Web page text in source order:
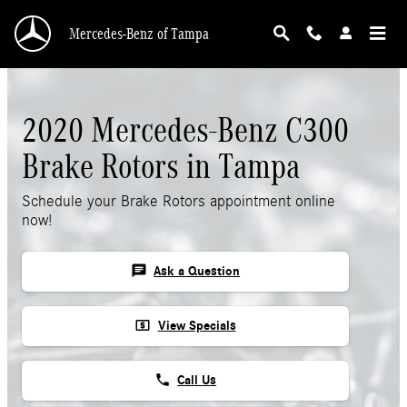
2020 Mercedes-Benz C300 Rotors
Mercedes-Benz of Tampa
2020 Mercedes-Benz C300
Brake Rotors in Tampa
Schedule your Brake Rotors appointment online
now!
chat Ask a Question
local_atm View Specials
phone Call Us